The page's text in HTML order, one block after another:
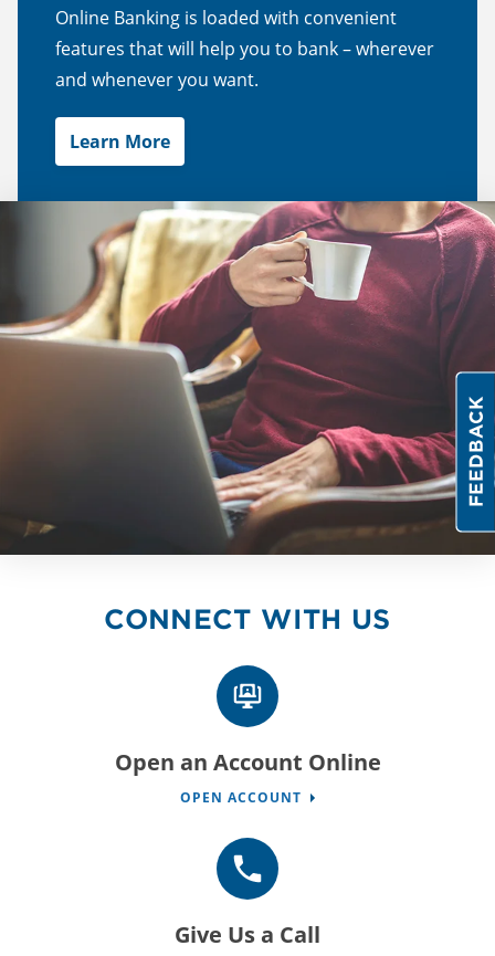
Online Banking is loaded with convenient
features that will help you to bank – wherever
and whenever you want.
Learn More
CONNECT WITH US
Open an Account Online
OPEN ACCOUNT
Give Us a Call